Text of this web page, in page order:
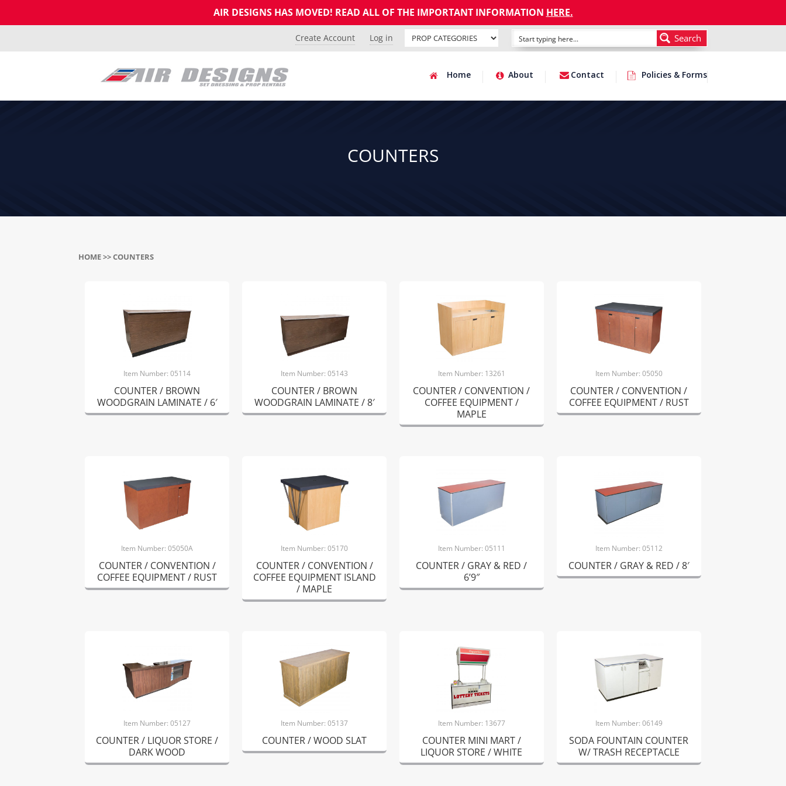
AIR DESIGNS HAS MOVED! READ ALL OF THE IMPORTANT INFORMATION HERE.
Create Account Log in Search
Home About Contact Policies & Forms
COUNTERS
HOME>> COUNTERS
Item Number: 05114
COUNTER / BROWN
WOODGRAIN LAMINATE / 6′
Item Number: 05143
COUNTER / BROWN
WOODGRAIN LAMINATE / 8′
Item Number: 13261
COUNTER / CONVENTION /
COFFEE EQUIPMENT /
MAPLE
Item Number: 05050
COUNTER / CONVENTION /
COFFEE EQUIPMENT / RUST
Item Number: 05050A
COUNTER / CONVENTION /
COFFEE EQUIPMENT / RUST
Item Number: 05170
COUNTER / CONVENTION /
COFFEE EQUIPMENT ISLAND
/ MAPLE
Item Number: 05111
COUNTER / GRAY & RED /
6’9″
Item Number: 05112
COUNTER / GRAY & RED / 8′
Item Number: 05127
COUNTER / LIQUOR STORE /
DARK WOOD
Item Number: 05137
COUNTER / WOOD SLAT
Item Number: 13677
COUNTER MINI MART /
LIQUOR STORE / WHITE
Item Number: 06149
SODA FOUNTAIN COUNTER
W/ TRASH RECEPTACLE